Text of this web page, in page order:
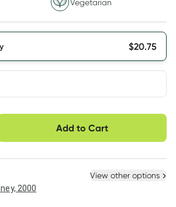
Vegetarian
$20.75
Easily pause, skip or
cancel
Hassle free delivery
Select Existing
Add to Cart
option
View other options
2000